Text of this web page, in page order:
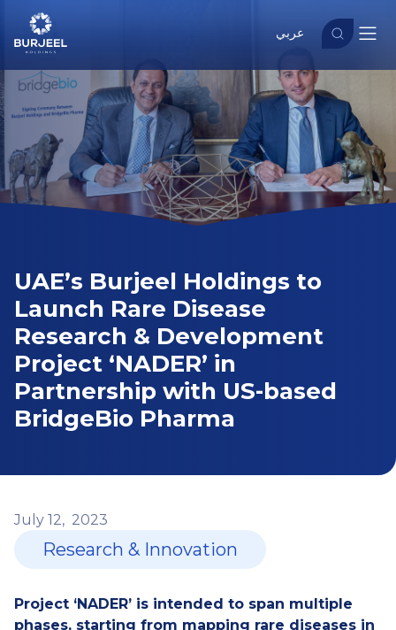
عربي
UAE’s Burjeel Holdings to
Launch Rare Disease
Research & Development
Project ‘NADER’ in
Partnership with US-based
BridgeBio Pharma
July 12, 2023
Research & Innovation
Project ‘NADER’ is intended to span multiple
phases, starting from mapping rare diseases in